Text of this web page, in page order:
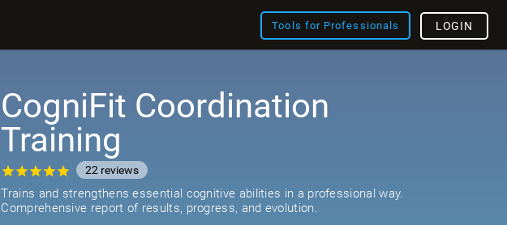
Tools for Professionals LOGIN
CogniFit Coordination
Training
22 reviews
Trains and strengthens essential cognitive abilities in a professional way.
Comprehensive report of results, progress, and evolution.